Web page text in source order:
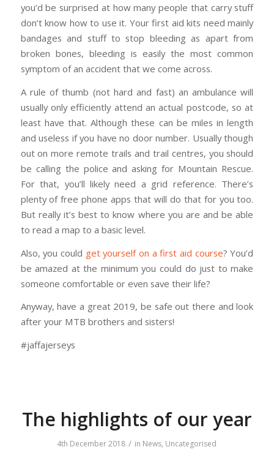
you’d be surprised at how many people that carry stuff
don’t know how to use it. Your first aid kits need mainly
bandages and stuff to stop bleeding as apart from
broken bones, bleeding is easily the most common
symptom of an accident that we come across.
A rule of thumb (not hard and fast) an ambulance will
usually only efficiently attend an actual postcode, so at
least have that. Although these can be miles in length
and useless if you have no door number. Usually though
out on more remote trails and trail centres, you should
be calling the police and asking for Mountain Rescue.
For that, you’ll likely need a grid reference. There’s
plenty of free phone apps that will do that for you too.
But really it’s best to know where you are and be able
to read a map to a basic level.
Also, you could get yourself on a first aid course? You’d
be amazed at the minimum you could do just to make
someone comfortable or even save their life?
Anyway, have a great 2019, be safe out there and look
after your MTB brothers and sisters!
#jaffajerseys
The highlights of our year
4th December 2018 / in News, Uncategorised